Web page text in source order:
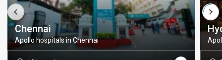
Chennai
Apollo hospitals in Chennai